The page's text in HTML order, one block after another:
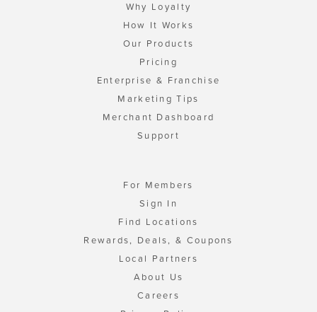
Why Loyalty
How It Works
Our Products
Pricing
Enterprise & Franchise
Marketing Tips
Merchant Dashboard
Support
For Members
Sign In
Find Locations
Rewards, Deals, & Coupons
Local Partners
About Us
Careers